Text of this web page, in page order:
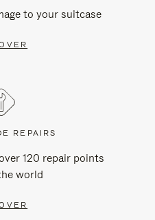
to your suitcase
REPAIRS
120 repair points
world